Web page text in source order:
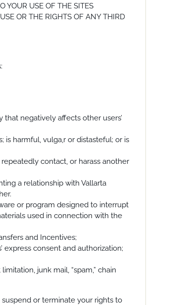
YOUR USE OF THE SITES
OR THE RIGHTS OF ANY THIRD
that negatively affects other users’
harmful, vulga,r or distasteful; or is
contact, or harass another
a relationship with Vallarta
or program designed to interrupt
used in connection with the
and Incentives;
express consent and authorization;
junk mail, “spam,” chain
or terminate your rights to